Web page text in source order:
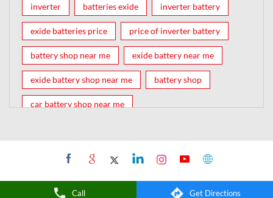
Call Get Directions
inverter batteries exide inverter battery
exide batteries price price of inverter battery
battery shop near me exide battery near me
exide battery shop near me battery shop
car battery shop near me
battery dealers near me bike battery shop near me